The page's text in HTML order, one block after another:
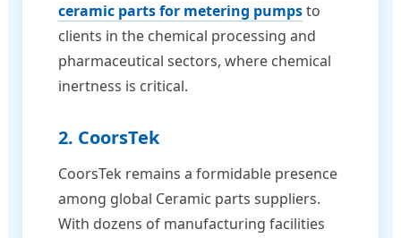
ceramic parts for metering pumpsto
clients in the chemical processing and
pharmaceutical sectors, where chemical
inertness is critical.
2. CoorsTek
CoorsTek remains a formidable presence
among global Ceramic parts suppliers.
With dozens of manufacturing facilities